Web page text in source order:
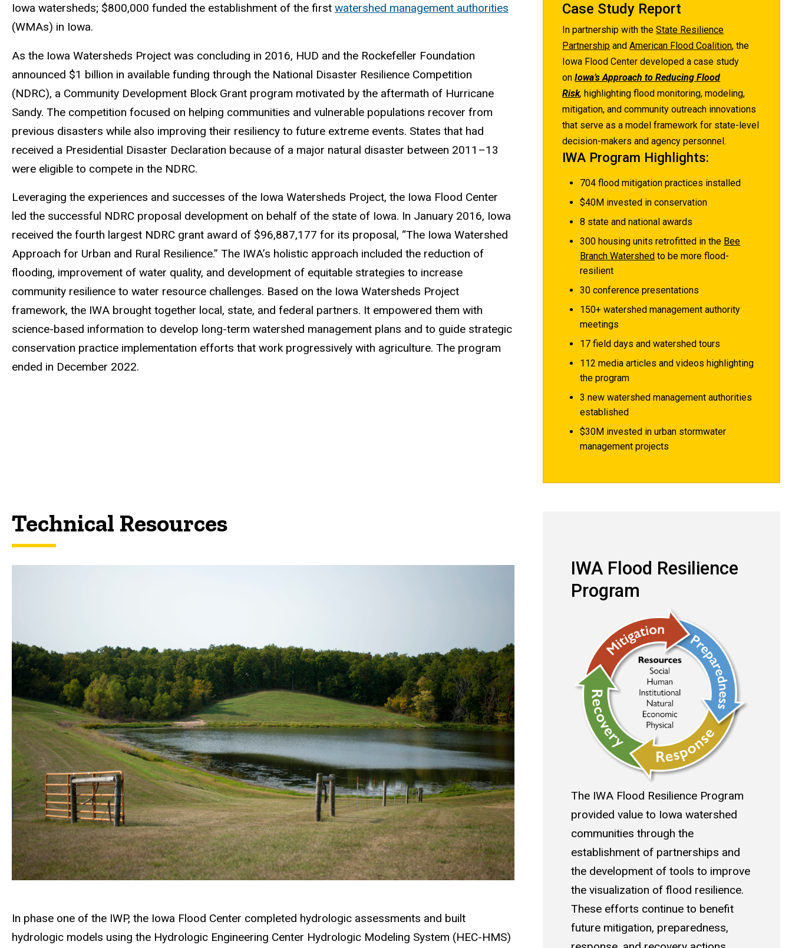
Iowa watersheds; $800,000 funded the establishment of the first watershed management authorities
(WMAs) in Iowa.
As the Iowa Watersheds Project was concluding in 2016, HUD and the Rockefeller Foundation
announced $1 billion in available funding through the National Disaster Resilience Competition
(NDRC), a Community Development Block Grant program motivated by the aftermath of Hurricane
Sandy. The competition focused on helping communities and vulnerable populations recover from
previous disasters while also improving their resiliency to future extreme events. States that had
received a Presidential Disaster Declaration because of a major natural disaster between 2011–13
were eligible to compete in the NDRC.
Leveraging the experiences and successes of the Iowa Watersheds Project, the Iowa Flood Center
led the successful NDRC proposal development on behalf of the state of Iowa. In January 2016, Iowa
received the fourth largest NDRC grant award of $96,887,177 for its proposal, “The Iowa Watershed
Approach for Urban and Rural Resilience.” The IWA’s holistic approach included the reduction of
flooding, improvement of water quality, and development of equitable strategies to increase
community resilience to water resource challenges. Based on the Iowa Watersheds Project
framework, the IWA brought together local, state, and federal partners. It empowered them with
science-based information to develop long-term watershed management plans and to guide strategic
conservation practice implementation efforts that work progressively with agriculture. The program
ended in December 2022.
Case Study Report
In partnership with theState Resilience
Partnership andAmerican Flood Coalition, the
Iowa Flood Center developed a case study
onIowa’s Approach to Reducing Flood
Risk, highlighting flood monitoring, modeling,
mitigation, and community outreach innovations
that serve as a model framework for state-level
decision-makers and agency personnel.
IWA Program Highlights:
704 flood mitigation practices installed
$40M invested in conservation
8 state and national awards
300 housing units retrofitted in the Bee
Branch Watershed to be more flood-
resilient
30 conference presentations
150+ watershed management authority
meetings
17 field days and watershed tours
112 media articles and videos highlighting
the program
3 new watershed management authorities
established
$30M invested in urban stormwater
management projects
Technical Resources
In phase one of the IWP, the Iowa Flood Center completed hydrologic assessments and built
hydrologic models using the Hydrologic Engineering Center Hydrologic Modeling System (HEC-HMS)
IWA Flood Resilience
Program
The IWA Flood Resilience Program
provided value to Iowa watershed
communities through the
establishment of partnerships and
the development of tools to improve
the visualization of flood resilience.
These efforts continue to benefit
future mitigation, preparedness,